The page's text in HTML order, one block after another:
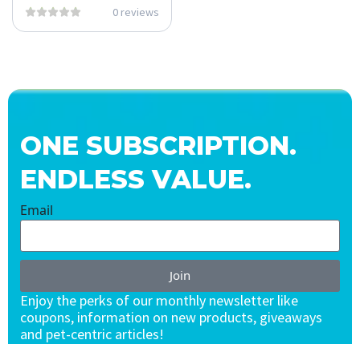
0 reviews
ONE SUBSCRIPTION.
ENDLESS VALUE.
Email
Join
Enjoy the perks of our monthly newsletter like
coupons, information on new products, giveaways
and pet-centric articles!